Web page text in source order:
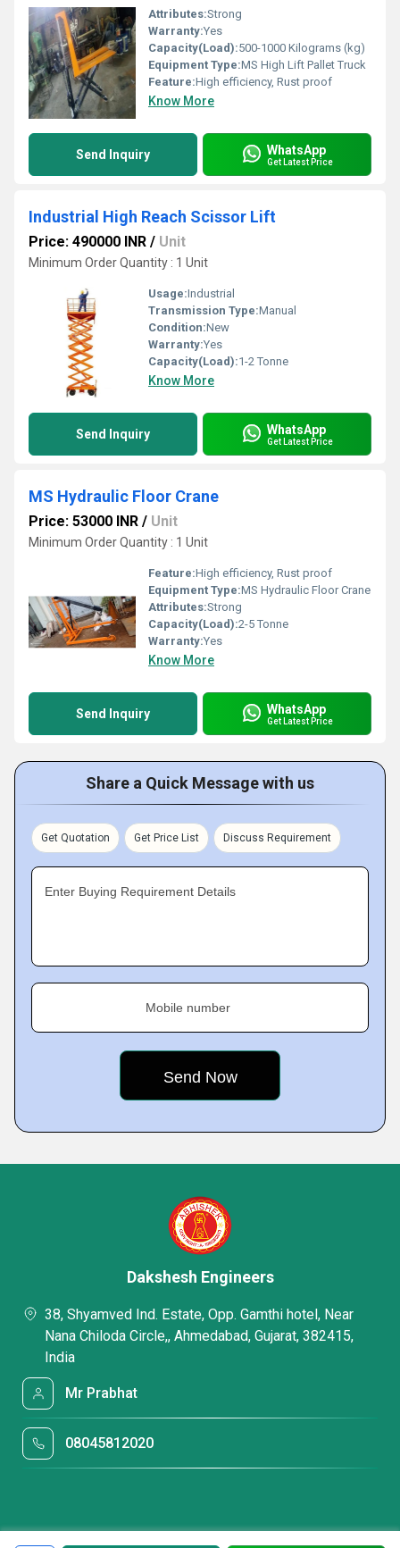
Attributes:Strong
Warranty:Yes
Capacity(Load):500-1000 Kilograms (kg)
Equipment Type:MS High Lift Pallet Truck
Feature:High efficiency, Rust proof
Know More
Send Inquiry WhatsApp
Get Latest Price
Industrial High Reach Scissor Lift
Price: 490000 INR / Unit
Minimum Order Quantity : 1 Unit
Usage:Industrial
Transmission Type:Manual
Condition:New
Warranty:Yes
Capacity(Load):1-2 Tonne
Know More
Send Inquiry WhatsApp
Get Latest Price
MS Hydraulic Floor Crane
Price: 53000 INR / Unit
Minimum Order Quantity : 1 Unit
Feature:High efficiency, Rust proof
Equipment Type:MS Hydraulic Floor Crane
Attributes:Strong
Capacity(Load):2-5 Tonne
Warranty:Yes
Know More
Send Inquiry WhatsApp
Get Latest Price
Share a Quick Message with us
Get Quotation Get Price List Discuss Requirement
Enter Buying Requirement Details
Mobile number
Dakshesh Engineers
38, Shyamved Ind. Estate, Opp. Gamthi hotel, Near
Nana Chiloda Circle,, Ahmedabad, Gujarat, 382415,
India
Mr Prabhat
08045812020